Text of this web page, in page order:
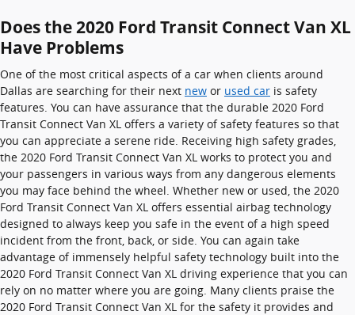
Does the 2020 Ford Transit Connect Van XL
Have Problems
One of the most critical aspects of a car when clients around
Dallas are searching for their next new or used car is safety
features. You can have assurance that the durable 2020 Ford
Transit Connect Van XL offers a variety of safety features so that
you can appreciate a serene ride. Receiving high safety grades,
the 2020 Ford Transit Connect Van XL works to protect you and
your passengers in various ways from any dangerous elements
you may face behind the wheel. Whether new or used, the 2020
Ford Transit Connect Van XL offers essential airbag technology
designed to always keep you safe in the event of a high speed
incident from the front, back, or side. You can again take
advantage of immensely helpful safety technology built into the
2020 Ford Transit Connect Van XL driving experience that you can
rely on no matter where you are going. Many clients praise the
2020 Ford Transit Connect Van XL for the safety it provides and